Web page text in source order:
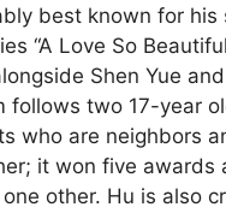
best known for his
“A Love So
Shen Yue
follows two 17-year
who are neighbors
it won five awards
other. Hu is also